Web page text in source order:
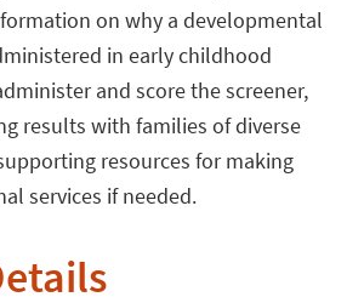
on why a developmental
in early childhood
and score the screener,
results with families of diverse
resources for making
services if needed.